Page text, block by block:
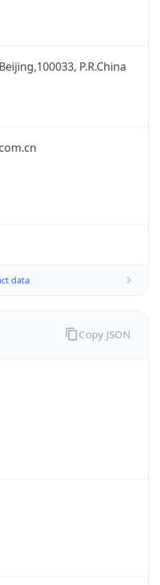
P.R.China
data
Copy JSON